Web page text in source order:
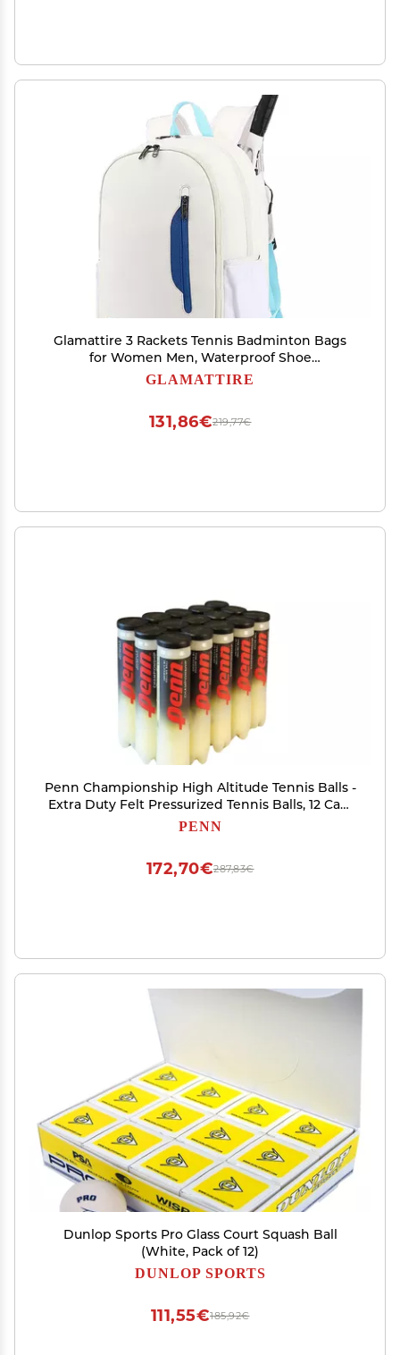
Glamattire 3 Rackets Tennis Badminton Bags
for Women Men, Waterproof Shoe
Compartment Backpack for Squash Racquetball
GLAMATTIRE
219,77€
131,86€
Penn Championship High Altitude Tennis Balls -
Extra Duty Felt Pressurized Tennis Balls, 12 Can,
36 Balls
PENN
287,83€
172,70€
Dunlop Sports Pro Glass Court Squash Ball
(White, Pack of 12)
DUNLOP SPORTS
185,92€
111,55€